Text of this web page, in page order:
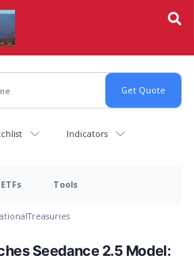
Indicators
ETFs Tools
Treasuries
Seedance 2.5 Model: